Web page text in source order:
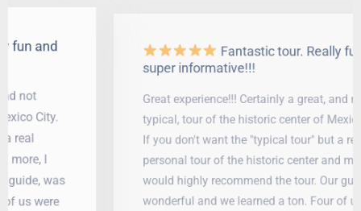
super informative!!!
typical, tour of the historic center of Mexico City.
If you don't want the "typical tour" but a real
personal tour of the historic center and more, I
would highly recommend the tour. Our guide, was
wonderful and we learned a ton. Four of us were